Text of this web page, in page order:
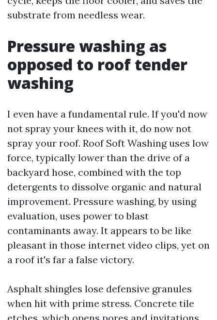
substrate from needless wear.
Pressure washing as
opposed to roof tender
washing
I even have a fundamental rule. If you'd now
not spray your knees with it, do now not
spray your roof. Roof Soft Washing uses low
force, typically lower than the drive of a
backyard hose, combined with the top
detergents to dissolve organic and natural
improvement. Pressure washing, by using
evaluation, uses power to blast
contaminants away. It appears to be like
pleasant in those internet video clips, yet on
a roof it's far a false victory.
Asphalt shingles lose defensive granules
when hit with prime stress. Concrete tile